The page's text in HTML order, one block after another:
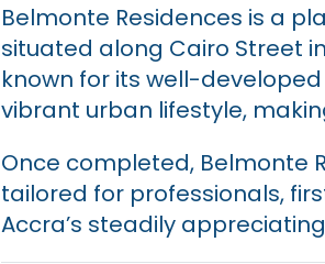
Belmonte Residences is a
situated along Cairo Street
known for its well-
vibrant urban lifestyle,
Once completed, Belmonte
tailored for professionals,
Accra’s steadily